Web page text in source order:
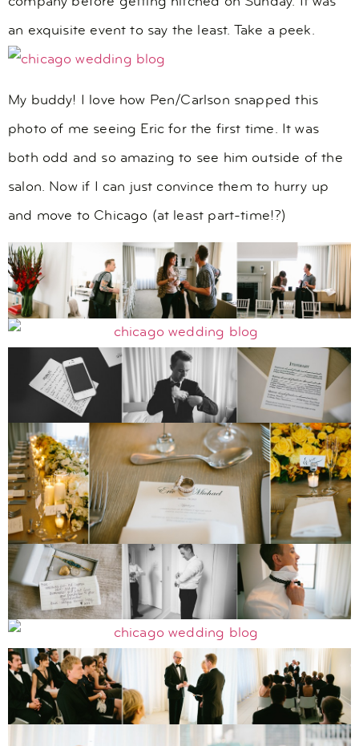
an exquisite event to say the least. Take a peek.
My buddy! I love how Pen/Carlson snapped this
photo of me seeing Eric for the first time. It was
both odd and so amazing to see him outside of the
salon. Now if I can just convince them to hurry up
and move to Chicago (at least part-time!?)